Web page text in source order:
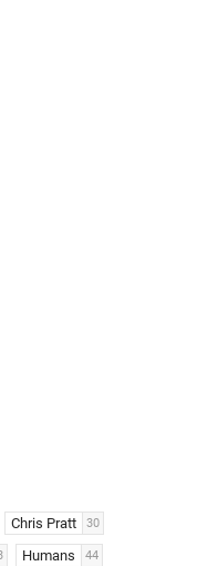
Chris Pratt 30
Humans 44